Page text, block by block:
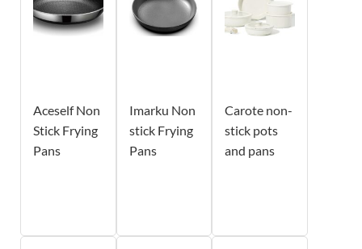
Aceself Non
Stick Frying
Pans
Imarku Non
stick Frying
Pans
Carote non-
stick pots
and pans